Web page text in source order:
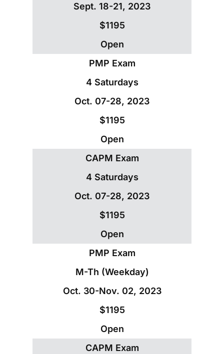
Sept. 18-21, 2023
$1195
Open
PMP Exam
4 Saturdays
Oct. 07-28, 2023
$1195
Open
CAPM Exam
4 Saturdays
Oct. 07-28, 2023
$1195
Open
PMP Exam
M-Th (Weekday)
Oct. 30-Nov. 02, 2023
$1195
Open
CAPM Exam